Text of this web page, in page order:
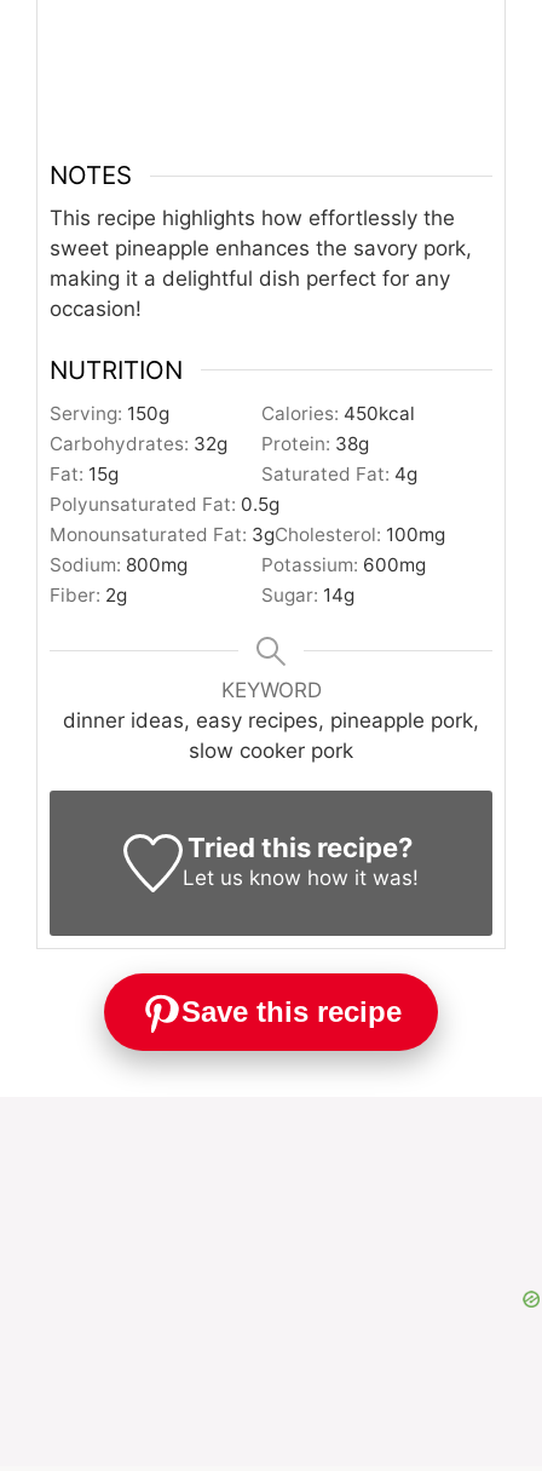
NOTES
This recipe highlights how effortlessly the
sweet pineapple enhances the savory pork,
making it a delightful dish perfect for any
occasion!
NUTRITION
Serving: 150g Calories: 450kcal
Carbohydrates: 32g Protein: 38g
Fat: 15g Saturated Fat: 4g
Polyunsaturated Fat: 0.5g
Monounsaturated Fat: 3gCholesterol: 100mg
Sodium: 800mg Potassium: 600mg
Fiber: 2g Sugar: 14g
KEYWORD
dinner ideas, easy recipes, pineapple pork,
slow cooker pork
Tried this recipe?
Let us know how it was!
Save this recipe